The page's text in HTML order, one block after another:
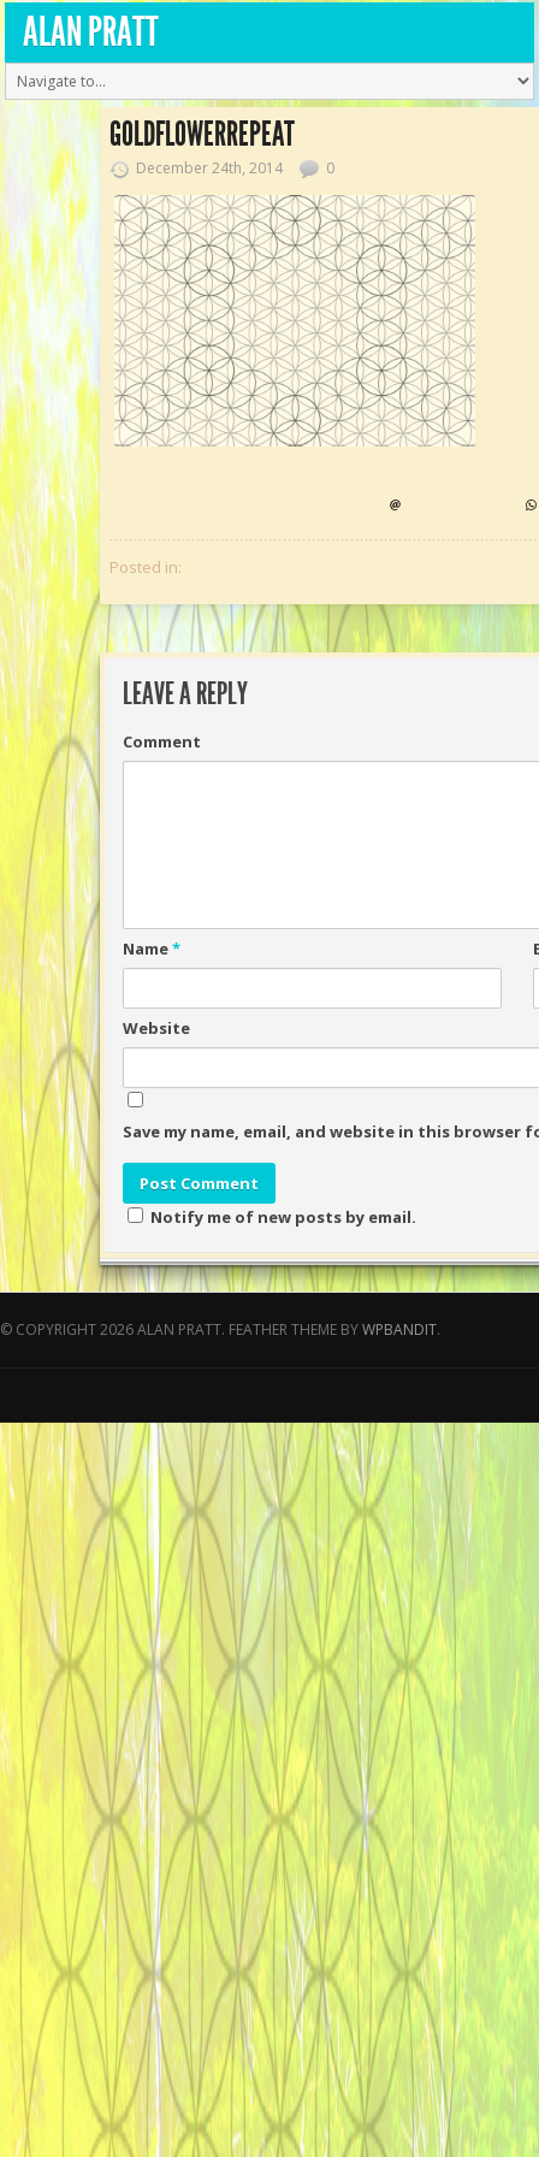
ALAN PRATT
GOLDFLOWERREPEAT
December 24th, 2014 0
Posted in:
LEAVE A REPLY
Comment
Name*
Website
Save my name, email, and website in this browser
Notify me of new posts by email.
© COPYRIGHT 2026 ALAN PRATT. FEATHER THEME BYWPBANDIT.